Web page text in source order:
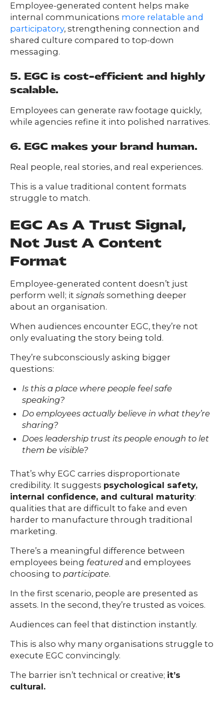
Employee-generated content helps make
internal communications more relatable and
participatory, strengthening connection and
shared culture compared to top-down
messaging.
5. EGC is cost-efficient and highly
scalable.
Employees can generate raw footage quickly,
while agencies refine it into polished narratives.
6. EGC makes your brand human.
Real people, real stories, and real experiences.
This is a value traditional content formats
struggle to match.
EGC As A Trust Signal,
Not Just A Content
Format
Employee-generated content doesn’t just
perform well; it signals something deeper
about an organisation.
When audiences encounter EGC, they’re not
only evaluating the story being told.
They’re subconsciously asking bigger
questions:
Is this a place where people feel safe
speaking?
Do employees actually believe in what they’re
sharing?
Does leadership trust its people enough to let
them be visible?
That’s why EGC carries disproportionate
credibility. It suggests psychological safety,
internal confidence, and cultural maturity:
qualities that are difficult to fake and even
harder to manufacture through traditional
marketing.
There’s a meaningful difference between
employees being featured and employees
choosing to participate.
In the first scenario, people are presented as
assets. In the second, they’re trusted as voices.
Audiences can feel that distinction instantly.
This is also why many organisations struggle to
execute EGC convincingly.
The barrier isn’t technical or creative; it’s
cultural.